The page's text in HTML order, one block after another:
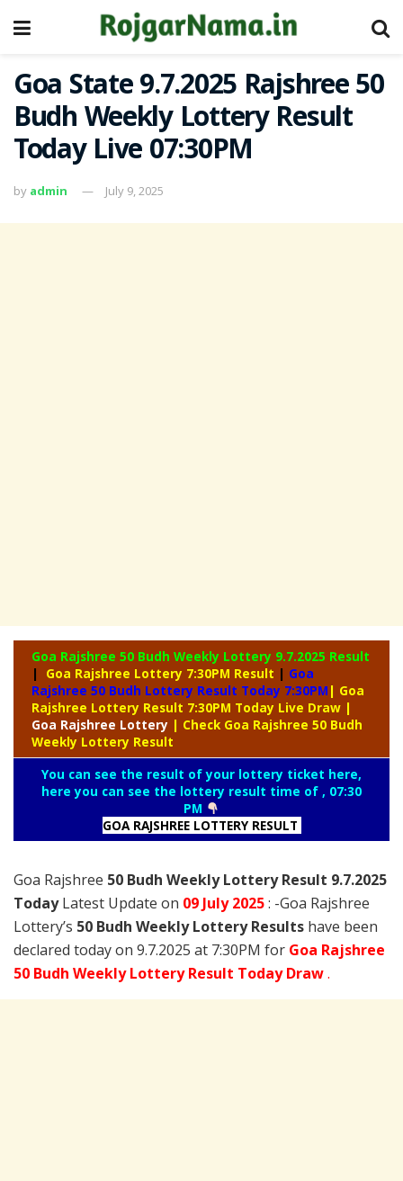
Goa State 9.7.2025 Rajshree 50
Budh Weekly Lottery Result
Today Live 07:30PM
by admin July 9, 2025
Goa Rajshree 50 Budh Weekly Lottery 9.7.2025 Result
|
Goa Rajshree Lottery 7:30PM Result | Goa
Rajshree 50 Budh Lottery Result Today 7:30PM | Goa
Rajshree Lottery Result 7:30PM Today Live Draw |
Goa Rajshree Lottery | Check Goa Rajshree 50 Budh
Weekly Lottery Result
You can see the result of your lottery ticket here,
here you can see the lottery result time of , 07:30
PM
GOA RAJSHREE LOTTERY RESULT
Goa Rajshree 50 Budh Weekly Lottery Result 9.7.2025
TodayLatest Update on 09 July2025: -Goa Rajshree
Lottery’s 50 Budh Weekly Lottery Results have been
declared today on 9.7.2025 at 7:30PM for Goa Rajshree
50 Budh Weekly Lottery Result Today Draw.